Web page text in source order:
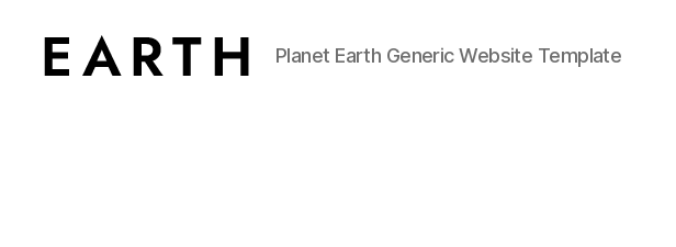
Planet Earth Generic Website Template